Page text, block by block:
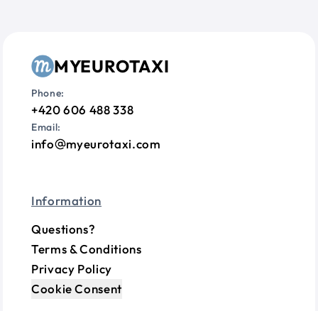
MYEUROTAXI
Phone:
+420 606 488 338
Email:
info myeurotaxi.com
Information
Questions?
Terms & Conditions
Privacy Policy
Cookie Consent